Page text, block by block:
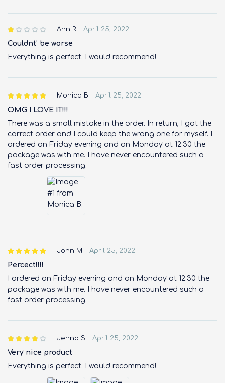
Ann R. April 25, 2022
Couldnt’ be worse
Everything is perfect. I would recommend!
Monica B. April 25, 2022
OMG I LOVE IT!!!
There was a small mistake in the order. In return, I got the
correct order and I could keep the wrong one for myself. I
ordered on Friday evening and on Monday at 12:30 the
package was with me. I have never encountered such a
fast order processing.
John M. April 25, 2022
Percect!!!!
I ordered on Friday evening and on Monday at 12:30 the
package was with me. I have never encountered such a
fast order processing.
Jenna S. April 25, 2022
Very nice product
Everything is perfect. I would recommend!